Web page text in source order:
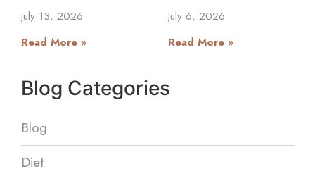
July 13, 2026
Read More »
July 6, 2026
Read More »
Blog Categories
Blog
Diet